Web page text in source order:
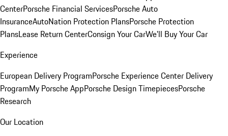
CenterPorsche Financial ServicesPorsche Auto
InsuranceAutoNation Protection PlansPorsche Protection
PlansLease Return CenterConsign Your CarWe'll Buy Your Car
Experience
European Delivery ProgramPorsche Experience Center Delivery
ProgramMy Porsche AppPorsche Design TimepiecesPorsche
Research
Our Location